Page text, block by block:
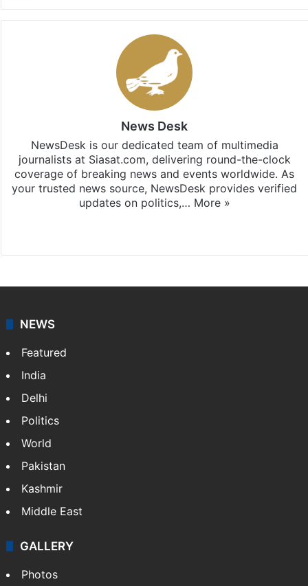
News Desk
NewsDesk is our dedicated team of multimedia
journalists at Siasat.com, delivering round-the-clock
coverage of breaking news and events worldwide. As
your trusted news source, NewsDesk provides verified
updates on politics,… More »
NEWS
Featured
India
Delhi
Politics
World
Pakistan
Kashmir
Middle East
GALLERY
Photos